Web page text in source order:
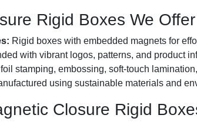
Rigid Boxes We Offer
Rigid boxes with embedded magnets for
with vibrant logos, patterns, and product
stamping, embossing, soft-touch
using sustainable materials and
Closure Rigid